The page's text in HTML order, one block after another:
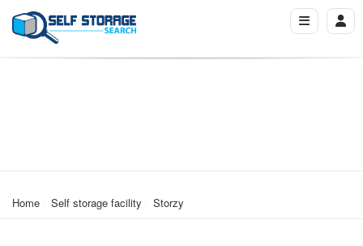
Home Self storage facility Storzy